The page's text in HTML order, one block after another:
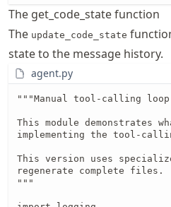
The get_code_state function
The update_code_state
state to the message history.
agent.py
"""Manual tool-calling loop for plain DafnyBench implementation.

This module demonstrates what inspect-ai's generate() abstracts away by
implementing the tool-calling loop manually with the Anthropic SDK.

This version uses specialized insertion tools instead of having the agent
regenerate complete files.
"""

import logging
from datetime import datetime

import anthropic
from evals.dafnybench.inspect_ai.utils import categorize_error
from evals.dafnybench.plain.config import get_config, normalize_model_name
from evals.dafnybench.plain.io_util import save_artifact, save_conversation_history
from evals.dafnybench.plain.structures import AgentResult, EvalSample
from evals.dafnybench.plain.tools import (
    TOOLS,
    get_code_state,
    insert_assertion,
    insert_invariant,
    insert_measure,
    insert_postcondition,
    insert_precondition,
    update_code_state,
    verify_dafny,
)


def handle_tool(
    tool_name: str,
    tool_input: dict,
    tool_use_id: str,
    messages: list[dict],
    sample: EvalSample,
    attempts: int,
    success: bool,
    final_code: str | None,
) -> tuple[dict, int, bool, str | None, str | None]:
    """Handle a single tool call and return results.

    Args:
        tool_name: Name of the tool to call
        tool_input: Input parameters for the tool
        tool_use_id: Tool use ID from Anthropic API
        messages: Message history
        sample: Current evaluation sample
        attempts: Current attempt count
        success: Current success status
        final_code: Current final code

    Returns:
        Tuple of (tool_result_dict, attempts, success, final_code, latest_code)
    """
    logger = logging.getLogger(__name__)
    latest_code = None

    match tool_name:
        case "insert_invariant":
            result = insert_invariant(
                messages,
                invariant=tool_input["invariant"],
                line_number=tool_input.get("line_number"),
                context_before=tool_input.get("context_before"),
                context_after=tool_input.get("context_after"),
            )
            logger.info(f"Insert invariant: {result['message']}")
            tool_result = {
                "type": "tool_result",
                "tool_use_id": tool_use_id,
                "content": result["message"],
                "is_error": not result["success"],
            }
            if result["success"] and result.get("code"):
                latest_code = result["code"]

        case "insert_assertion":
            result = insert_assertion(
                messages,
                assertion=tool_input["assertion"],
                line_number=tool_input.get("line_number"),
                context_before=tool_input.get("context_before"),
                context_after=tool_input.get("context_after"),
            )
            logger.info(f"Insert assertion: {result['message']}")
            tool_result = {
                "type": "tool_result",
                "tool_use_id": tool_use_id,
                "content": result["message"],
                "is_error": not result["success"],
            }
            if result["success"] and result.get("code"):
                latest_code = result["code"]

        case "insert_precondition":
            result = insert_precondition(
                messages,
                precondition=tool_input["precondition"],
                line_number=tool_input.get("line_number"),
                context_before=tool_input.get("context_before"),
                context_after=tool_input.get("context_after"),
            )
            logger.info(f"Insert precondition: {result['message']}")
            tool_result = {
                "type": "tool_result",
                "tool_use_id": tool_use_id,
                "content": result["message"],
                "is_error": not result["success"],
            }
            if result["success"] and result.get("code"):
                latest_code = result["code"]

        case "insert_postcondition":
            result = insert_postcondition(